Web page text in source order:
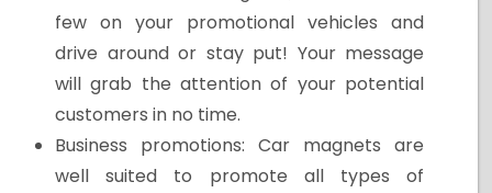
few on your promotional vehicles and
drive around or stay put! Your message
will grab the attention of your potential
customers in no time.
Business promotions: Car magnets are
well suited to promote all types of